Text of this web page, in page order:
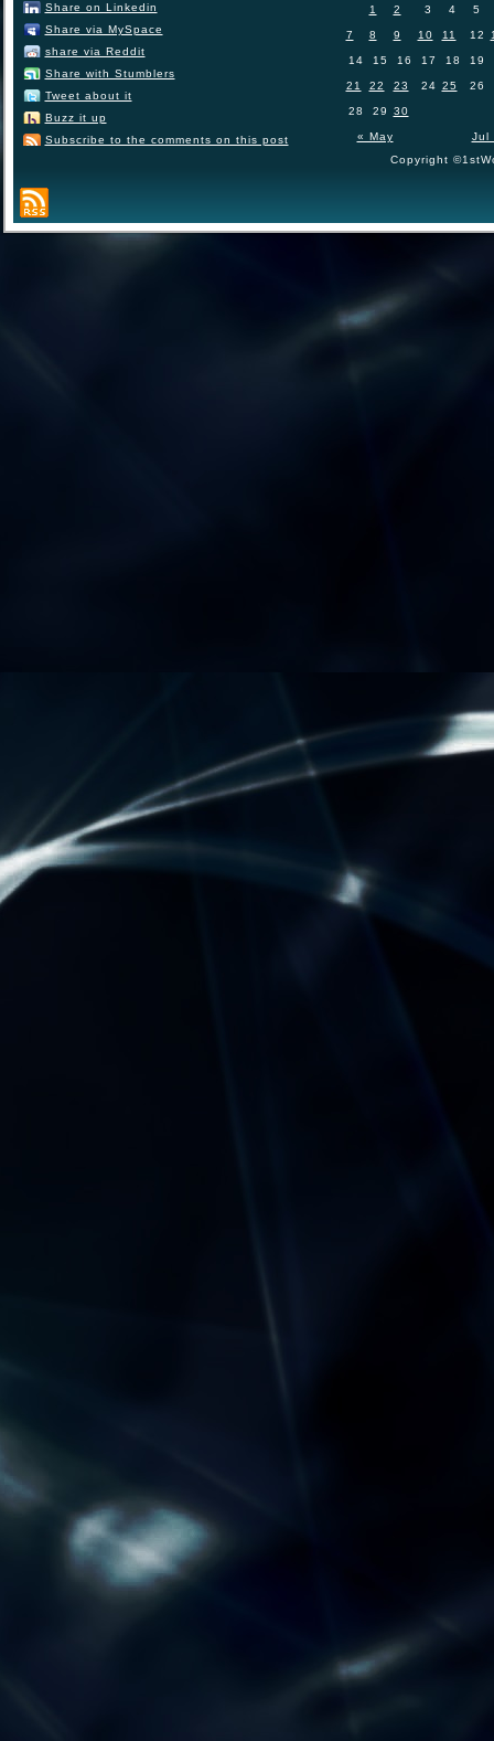
Share on Linkedin
Share via MySpace
share via Reddit
Share with Stumblers
Tweet about it
Buzz it up
Subscribe to the comments on this post
« May Jul
1 2 3 4 5
7 8 9 10 11 12
14 15 16 17 18 19
21 22 23 24 25 26
28 29 30
Copyright